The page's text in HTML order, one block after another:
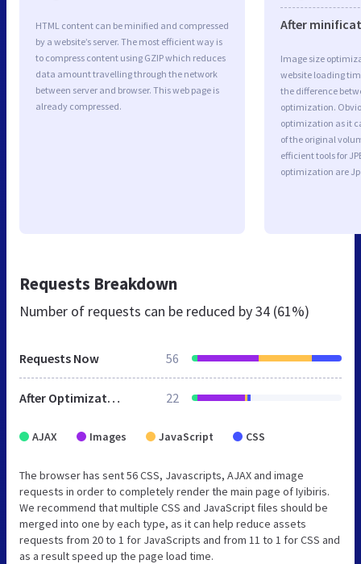
HTML content can be minified and compressed
by a website’s server. The most efficient way is
to compress content using GZIP which reduces
data amount travelling through the network
between server and browser. This web page is
already compressed.
After
Image size
website loading
the difference
optimization.
optimization as it
of the original
efficient tools for
optimization are
Requests Breakdown
Number of requests can be reduced by34 (61%)
Requests Now 56
After Optimization 22
AJAX Images JavaScript CSS
The browser has sent 56 CSS, Javascripts, AJAX and image
requests in order to completely render the main page of Iyibiris.
We recommend that multiple CSS and JavaScript files should be
merged into one by each type, as it can help reduce assets
requests from 20 to 1 for JavaScripts and from 11 to 1 for CSS and
as a result speed up the page load time.